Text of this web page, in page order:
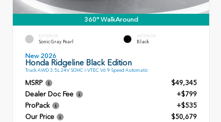
360° WalkAround
EXTERIOR
Sonic Gray Pearl
INTERIOR
Black
New 2026
Honda Ridgeline Black Edition
Truck AWD 3.5L 24V SOHC i-VTEC V6 9 Speed Automatic
MSRP
$49,345
Dealer Doc Fee
+$799
ProPack
+$535
Our Price
$50,679